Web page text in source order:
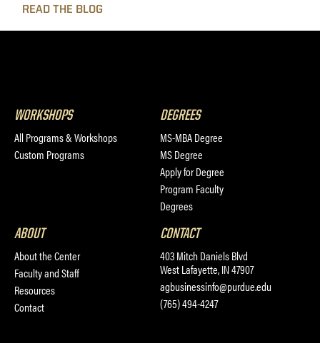
READ THE BLOG
WORKSHOPS
All Programs & Workshops
Custom Programs
DEGREES
MS-MBA Degree
MS Degree
Apply for Degree
Program Faculty
Degrees
ABOUT
About the Center
Faculty and Staff
Resources
Contact
CONTACT
403 Mitch Daniels Blvd
West Lafayette, IN 47907
agbusinessinfo@purdue.edu
(765) 494-4247